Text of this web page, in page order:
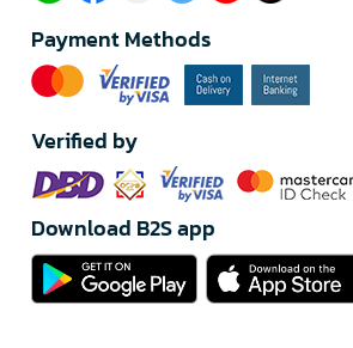
Payment Methods
Verified by
Download B2S app